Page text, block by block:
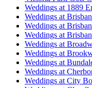
Weddings at 1889
Weddings at
Weddings at
Weddings at
Weddings at
Weddings at
Weddings at
Weddings at
Weddings at City